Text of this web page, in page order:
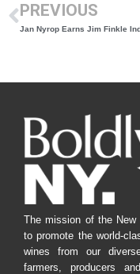
PREVIOUS
The mission of the New
to promote the world-
wines from our
farmers, producers